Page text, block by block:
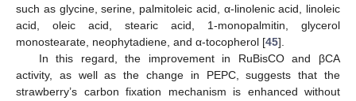
such as glycine, serine, palmitoleic acid, α-linolenic acid, linoleic
acid, oleic acid, stearic acid, 1-monopalmitin, glycerol
monostearate, neophytadiene, and α-tocopherol [45].
In this regard, the improvement in RuBisCO and βCA
activity, as well as the change in PEPC, suggests that the
strawberry’s carbon fixation mechanism is enhanced without